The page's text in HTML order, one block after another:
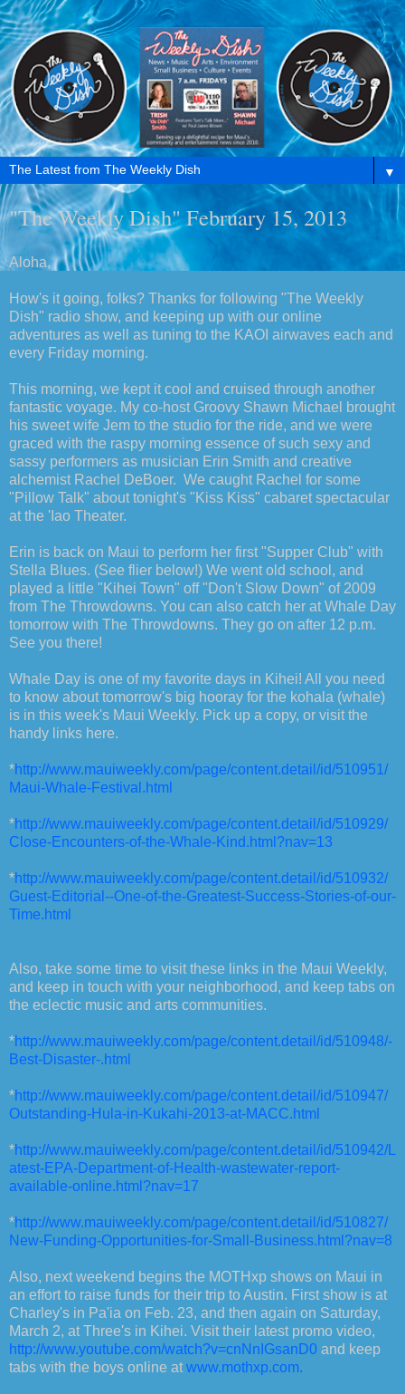
▼
"The Weekly Dish" February 15, 2013
Aloha,
How's it going, folks? Thanks for following "The Weekly
Dish" radio show, and keeping up with our online
adventures as well as tuning to the KAOI airwaves each and
every Friday morning.
This morning, we kept it cool and cruised through another
fantastic voyage. My co-host Groovy Shawn Michael brought
his sweet wife Jem to the studio for the ride, and we were
graced with the raspy morning essence of such sexy and
sassy performers as musician Erin Smith and creative
alchemist Rachel DeBoer. We caught Rachel for some
"Pillow Talk" about tonight's "Kiss Kiss" cabaret spectacular
at the 'Iao Theater.
Erin is back on Maui to perform her first "Supper Club" with
Stella Blues. (See flier below!) We went old school, and
played a little "Kihei Town" off "Don't Slow Down" of 2009
from The Throwdowns. You can also catch her at Whale Day
tomorrow with The Throwdowns. They go on after 12 p.m.
See you there!
Whale Day is one of my favorite days in Kihei! All you need
to know about tomorrow's big hooray for the kohala (whale)
is in this week's Maui Weekly. Pick up a copy, or visit the
handy links here.
*http://www.mauiweekly.com/page/content.detail/id/510951/
Maui-Whale-Festival.html
*http://www.mauiweekly.com/page/content.detail/id/510929/
Close-Encounters-of-the-Whale-Kind.html?nav=13
*http://www.mauiweekly.com/page/content.detail/id/510932/
Guest-Editorial--One-of-the-Greatest-Success-Stories-of-our-
Time.html
Also, take some time to visit these links in the Maui Weekly,
and keep in touch with your neighborhood, and keep tabs on
the eclectic music and arts communities.
*http://www.mauiweekly.com/page/content.detail/id/510948/-
Best-Disaster-.html
*http://www.mauiweekly.com/page/content.detail/id/510947/
Outstanding-Hula-in-Kukahi-2013-at-MACC.html
*http://www.mauiweekly.com/page/content.detail/id/510942/L
atest-EPA-Department-of-Health-wastewater-report-
available-online.html?nav=17
*http://www.mauiweekly.com/page/content.detail/id/510827/
New-Funding-Opportunities-for-Small-Business.html?nav=8
Also, next weekend begins the MOTHxp shows on Maui in
an effort to raise funds for their trip to Austin. First show is at
Charley's in Pa'ia on Feb. 23, and then again on Saturday,
March 2, at Three's in Kihei. Visit their latest promo video,
http://www.youtube.com/watch?v=cnNnIGsanD0 and keep
tabs with the boys online atwww.mothxp.com.